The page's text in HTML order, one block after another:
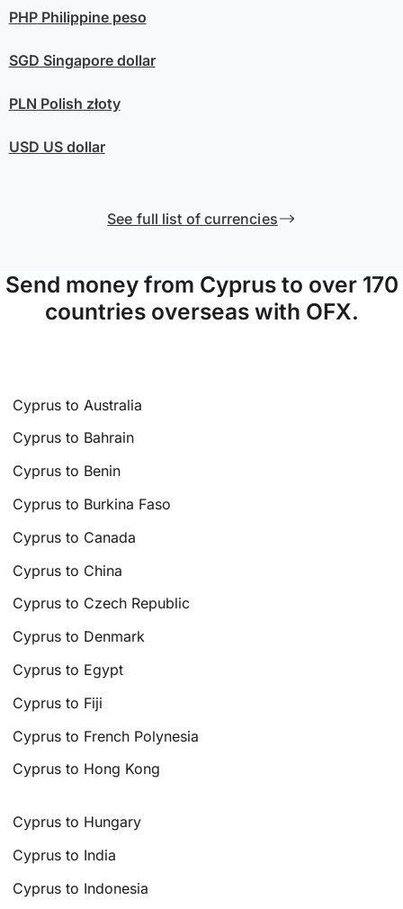
PHPPhilippine peso
SGD Singapore dollar
PLN Polish złoty
USD US dollar
See full list of currencies
Send money from Cyprus to over 170
countries overseas with OFX.
Cyprus to Australia
Cyprus to Bahrain
Cyprus to Benin
Cyprus to Burkina Faso
Cyprus to Canada
Cyprus to China
Cyprus to Czech Republic
Cyprus to Denmark
Cyprus to Egypt
Cyprus to Fiji
Cyprus to French Polynesia
Cyprus to Hong Kong
Cyprus to Hungary
Cyprus to India
Cyprus to Indonesia